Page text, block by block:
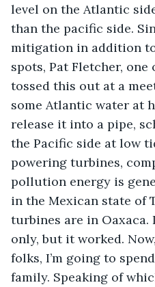
level on the Atlantic
than the pacific side.
mitigation in addition
spots, Pat Fletcher, one
tossed this out at a
some Atlantic water at
release it into a pipe,
the Pacific side at low
powering turbines,
pollution energy is
in the Mexican state of
turbines are in Oaxaca.
only, but it worked.
folks, I’m going to
family. Speaking of